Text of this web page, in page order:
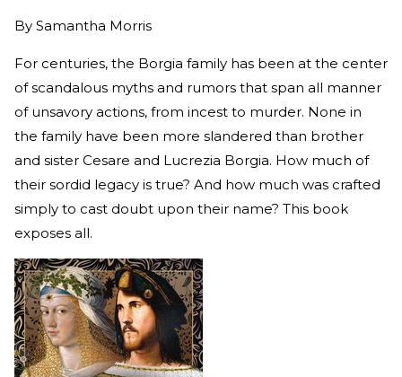
By Samantha Morris
For centuries, the Borgia family has been at the center
of scandalous myths and rumors that span all manner
of unsavory actions, from incest to murder. None in
the family have been more slandered than brother
and sister Cesare and Lucrezia Borgia. How much of
their sordid legacy is true? And how much was crafted
simply to cast doubt upon their name? This book
exposes all.